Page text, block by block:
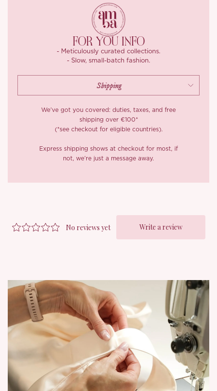
in breathable 100D four-way stretch for that second-skin
Finished with a hidden zip at the back, ‘Dorothy’ is easy to slip
into and impossible to forget.FOR YOU INFO
- Meticulously curated collections.
- Slow, small-batch fashion.
We’ve got you covered: duties, taxes, and free
shipping over €100*
(*see checkout for eligible countries).
Express shipping shows at checkout for most, if
not, we’re just a message away.